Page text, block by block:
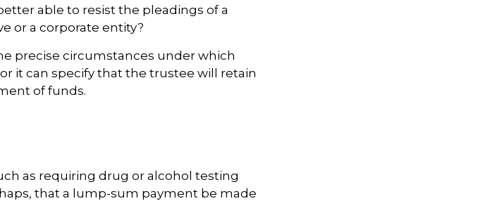
able to resist the pleadings of a
or a corporate entity?
precise circumstances under which
it can specify that the trustee will retain
of funds.
as requiring drug or alcohol testing
that a lump-sum payment be made